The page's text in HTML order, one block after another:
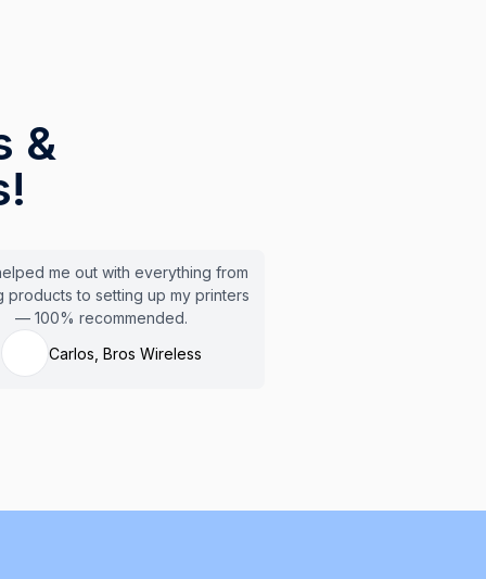
&
me out with everything from
products to setting up my printers
— 100% recommended.
Carlos, Bros Wireless